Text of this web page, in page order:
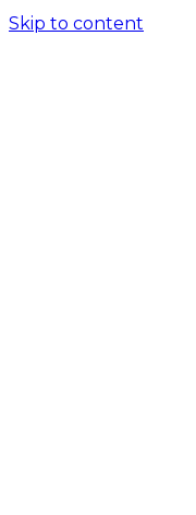
Skip to content